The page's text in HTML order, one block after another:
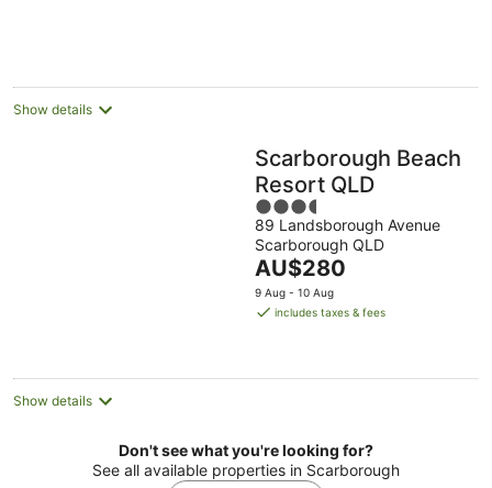
Show details
Scarborough Beach
Resort QLD
3.5
out
of
5
89 Landsborough Avenue
Scarborough QLD
The
price
is
night
AU$280
9 Aug - 10 Aug
includes taxes & fees
Show details
Don't see what you're looking for?
See all available properties in Scarborough